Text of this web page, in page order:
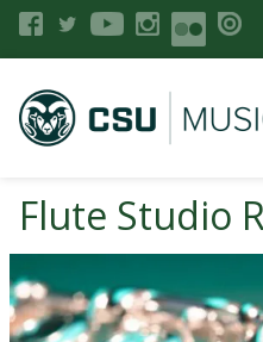
Flute Studio